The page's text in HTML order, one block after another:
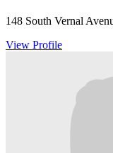
148 South Vernal
View Profile